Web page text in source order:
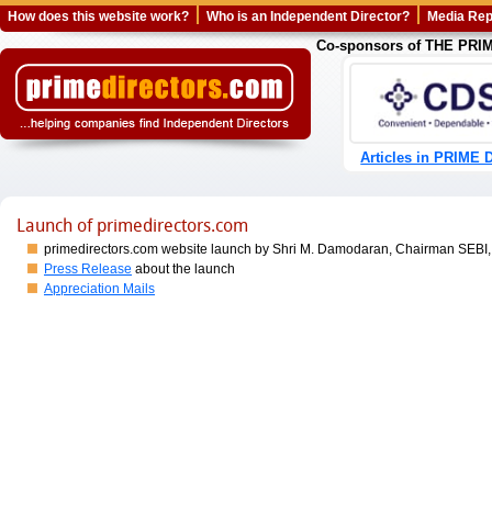
How does this website work? Who is an Independent Director? Media
Co-sponsors of THE
Articles in PRIME
Launch of primedirectors.com
primedirectors.com website launch by Shri M. Damodaran, Chairman
Press Release about the launch
Appreciation Mails